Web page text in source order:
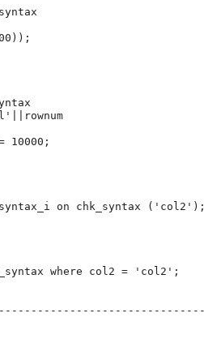
10000;
on chk_syntax
where col2 = 'col2';